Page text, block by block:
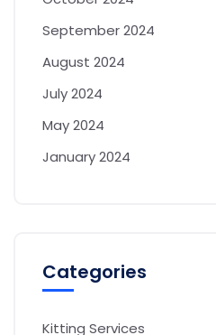
September 2024
August 2024
July 2024
May 2024
January 2024
Categories
Kitting Services